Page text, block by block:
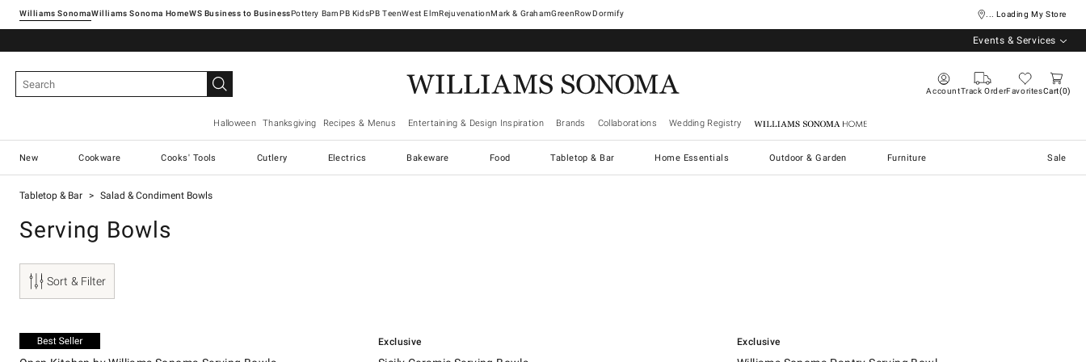
Williams SonomaWilliams Sonoma Home Pottery Barn West ElmRejuvenationMark & GrahamGreenRowDormify ... Loading My Store
Events & Services
AccountTrack OrderFavoritesCart 0
Halloween Thanksgiving Recipes & Menus Entertaining & Design Inspiration Brands Collaborations Wedding Registry Williams Sonoma Home
New Cookware Cooks' Tools Cutlery Electrics Bakeware Food Tabletop & Bar Home Essentials Outdoor & Garden Furniture Sale
Tabletop & Bar Salad & Condiment Bowls
Serving Bowls
Sort & Filter
Exclusive Exclusive Exclusive